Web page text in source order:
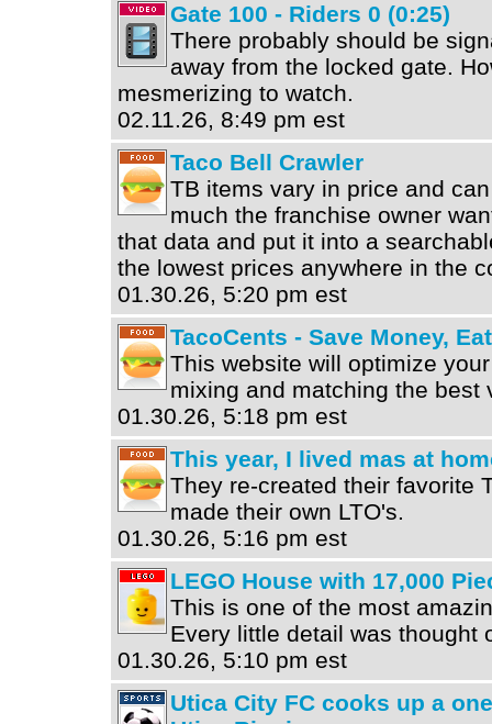
Gate 100 - Riders 0 (0:25)
There probably should be
away from the locked gate.
mesmerizing to watch.
02.11.26, 8:49 pm est
Taco Bell Crawler
TB items vary in price and
much the franchise owner
that data and put it into a
the lowest prices anywhere in the
01.30.26, 5:20 pm est
TacoCents - Save Money,
This website will optimize
mixing and matching the best
01.30.26, 5:18 pm est
This year, I lived mas at
They re-created their favorite
made their own LTO's.
01.30.26, 5:16 pm est
LEGO House with 17,000
This is one of the most
Every little detail was thought
01.30.26, 5:10 pm est
Utica City FC cooks up a